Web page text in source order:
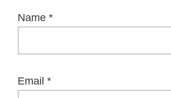
Name *
Email *